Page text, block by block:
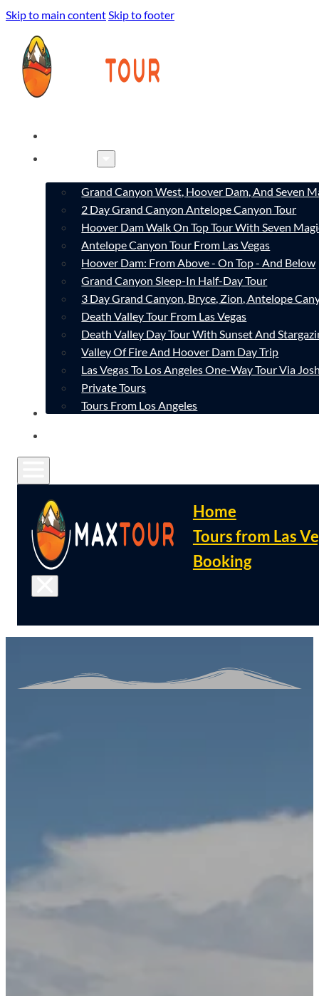
Skip to main contentSkip to footer
Grand Canyon West, Hoover Dam, And Seven
2 Day Grand Canyon Antelope Canyon Tour
Hoover Dam Walk On Top Tour With Seven
Antelope Canyon Tour From Las Vegas
Hoover Dam: From Above - On Top - And Below
Grand Canyon Sleep-In Half-Day Tour
3 Day Grand Canyon, Bryce, Zion, Antelope
Death Valley Tour From Las Vegas
Death Valley Day Tour With Sunset And
Valley Of Fire And Hoover Dam Day Trip
Las Vegas To Los Angeles One-Way Tour Via
Private Tours
Tours From Los Angeles
CONTACT
Home
Tours from Las
Booking